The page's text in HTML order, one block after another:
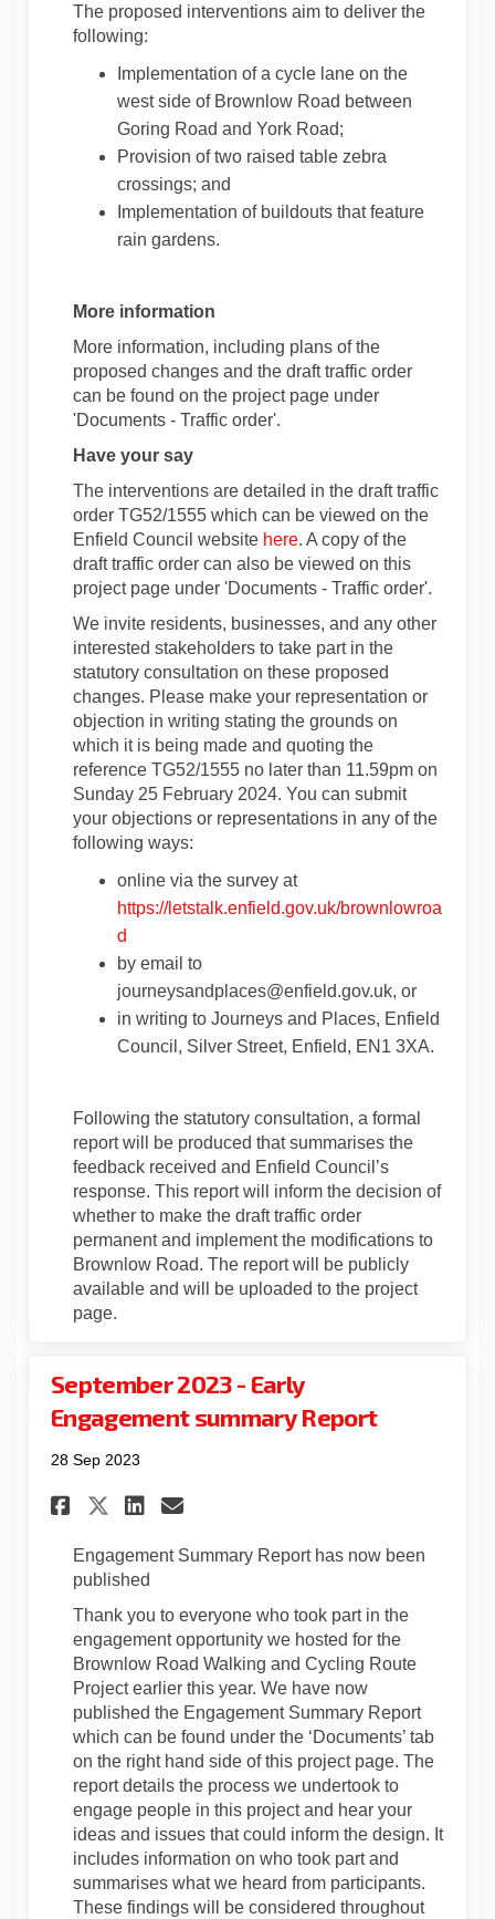
The proposed interventions aim to deliver the
following:
Implementation of a cycle lane on the
west side of Brownlow Road between
Goring Road and York Road;
Provision of two raised table zebra
crossings; and
Implementation of buildouts that feature
rain gardens.
More information
More information, including plans of the
proposed changes and the draft traffic order
can be found on the project page under
'Documents - Traffic order'.
Have your say
The interventions are detailed in the draft traffic
order TG52/1555 which can be viewed on the
Enfield Council website here(External link)
. A copy of the
draft traffic order can also be viewed on this
project page under 'Documents - Traffic order'.
We invite residents, businesses, and any other
interested stakeholders to take part in the
statutory consultation on these proposed
changes. Please make your representation or
objection in writing stating the grounds on
which it is being made and quoting the
reference TG52/1555 no later than 11.59pm on
Sunday 25 February 2024. You can submit
your objections or representations in any of the
following ways:
online via the survey at
https://letstalk.enfield.gov.uk/brownlowroa
d
by email to
journeysandplaces@enfield.gov.uk, or
in writing to Journeys and Places, Enfield
Council, Silver Street, Enfield, EN1 3XA.
Following the statutory consultation, a formal
report will be produced that summarises the
feedback received and Enfield Council’s
response. This report will inform the decision of
whether to make the draft traffic order
permanent and implement the modifications to
Brownlow Road. The report will be publicly
available and will be uploaded to the project
page.
September 2023 - Early
Engagement summary Report
28 Sep 2023
Share September 2023 - Early
Share September 2023 -
Share September 2023 -
Email September 2023
Engagement Summary Report has now been
published
Thank you to everyone who took part in the
engagement opportunity we hosted for the
Brownlow Road Walking and Cycling Route
Project earlier this year. We have now
published the Engagement Summary Report
which can be found under the ‘Documents’ tab
on the right hand side of this project page. The
report details the process we undertook to
engage people in this project and hear your
ideas and issues that could inform the design. It
includes information on who took part and
summarises what we heard from participants.
These findings will be considered throughout